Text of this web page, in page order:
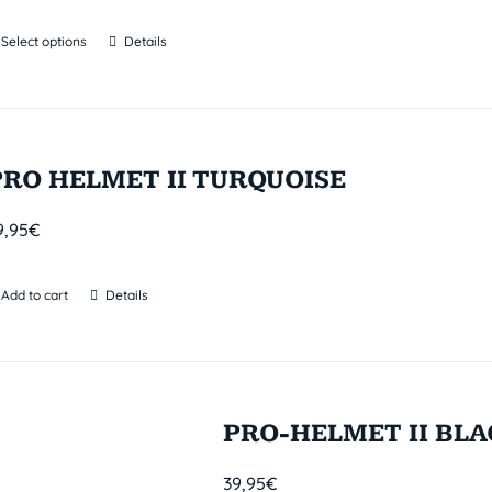
Select options Details
HELMET II TURQUOISE
€
Add to cart Details
PRO-HELMET II
39,95€